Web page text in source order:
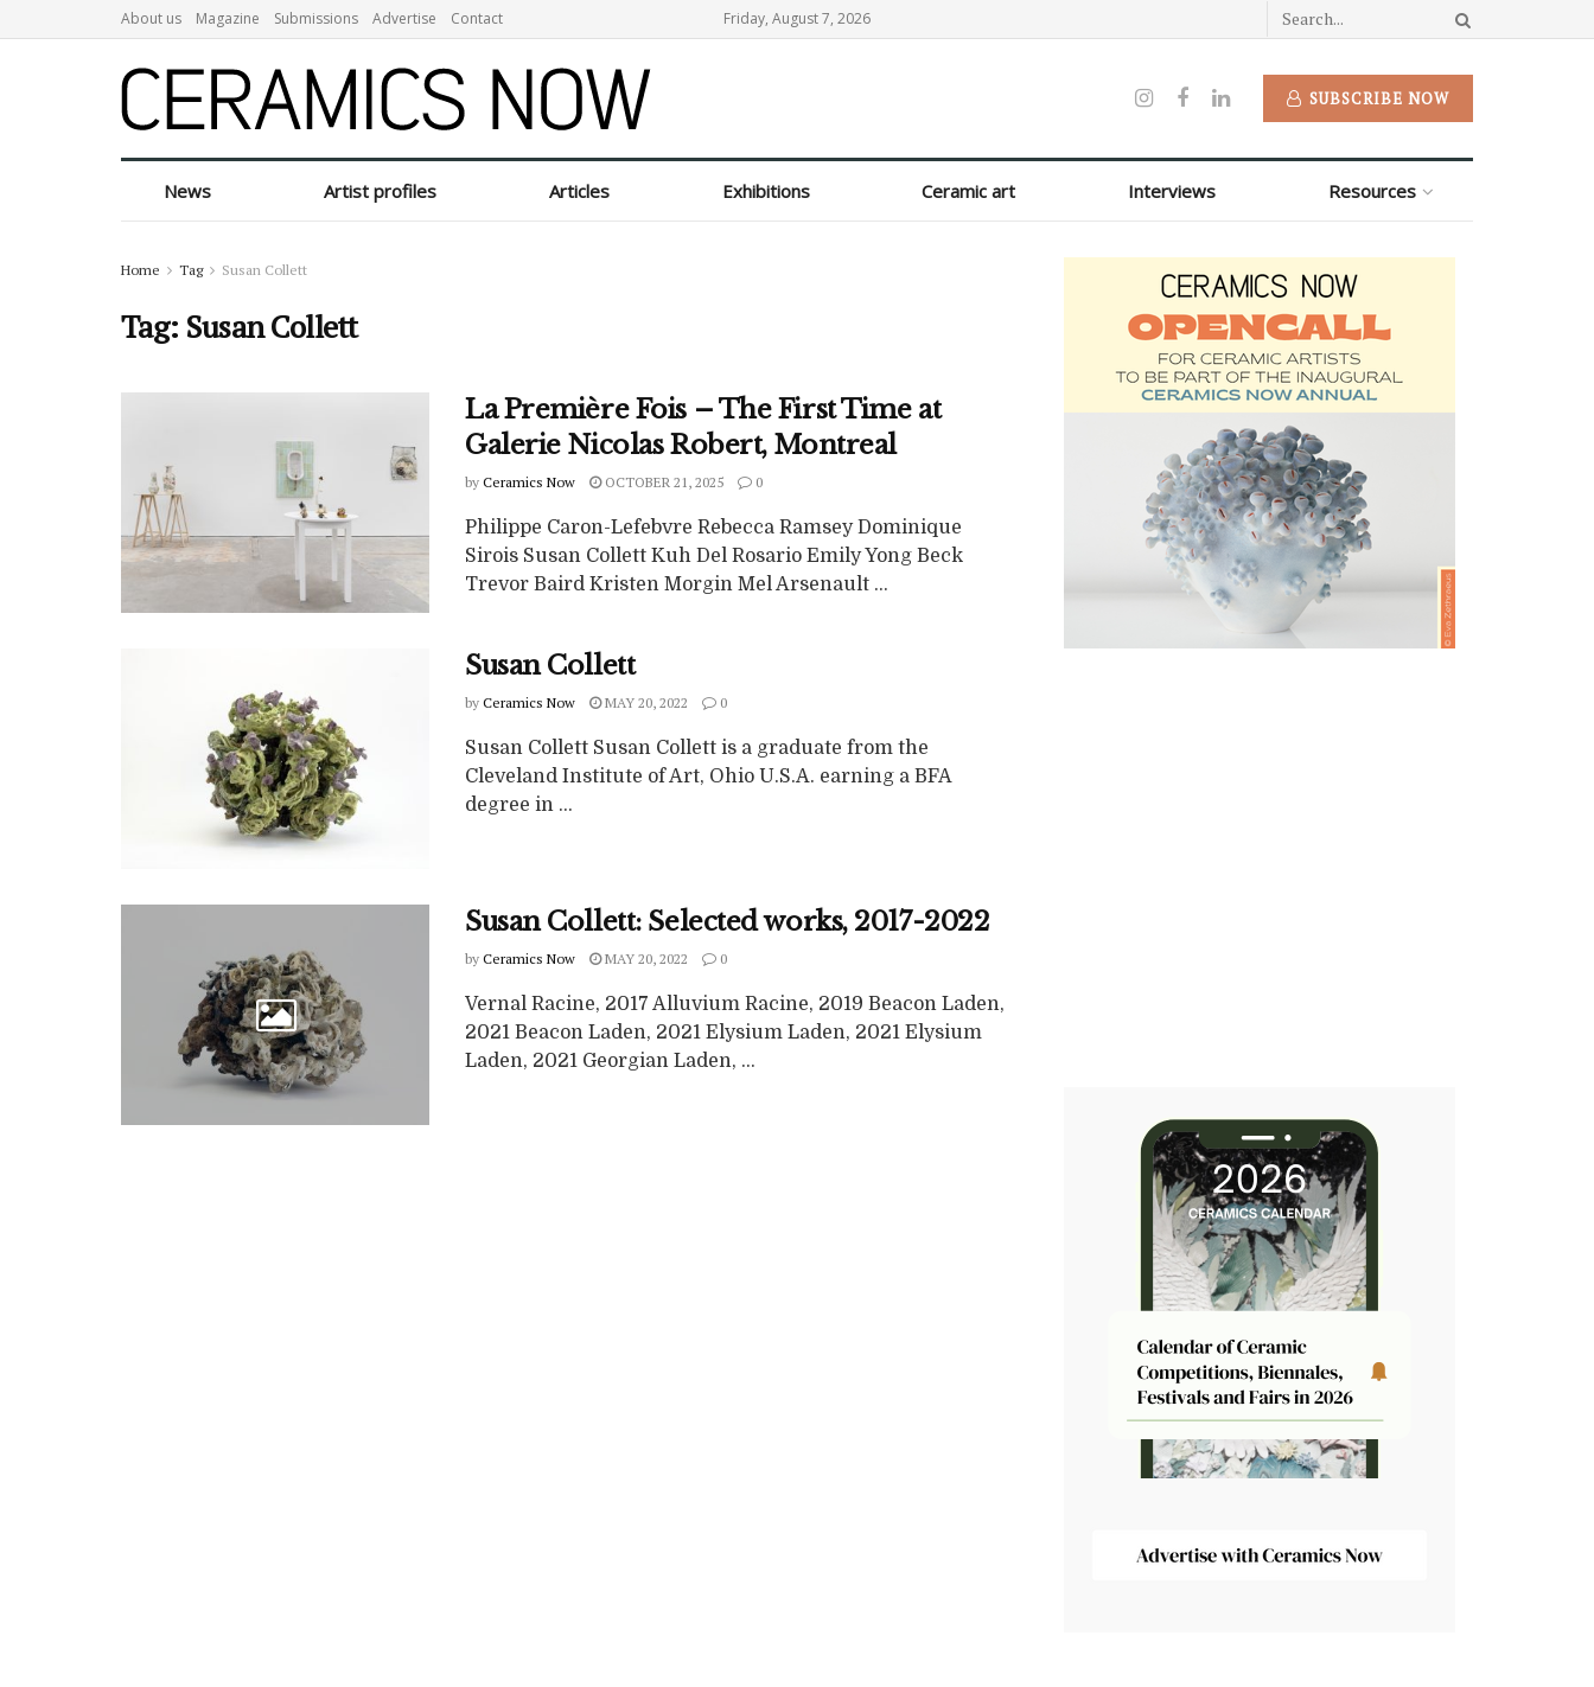
About us Magazine Submissions Advertise Contact Friday, August 7, 2026
SUBSCRIBE NOW
News Artist profiles Articles Exhibitions Ceramic art Interviews Resources
Home Tag Susan Collett
Tag: Susan Collett
La Première Fois – The First Time at
Galerie Nicolas Robert, Montreal
by Ceramics Now OCTOBER 21, 2025 0
Philippe Caron-Lefebvre Rebecca Ramsey Dominique
Sirois Susan Collett Kuh Del Rosario Emily Yong Beck
Trevor Baird Kristen Morgin Mel Arsenault ...
Susan Collett
by Ceramics Now MAY 20, 2022 0
Susan Collett Susan Collett is a graduate from the
Cleveland Institute of Art, Ohio U.S.A. earning a BFA
degree in ...
Susan Collett: Selected works, 2017-2022
by Ceramics Now MAY 20, 2022 0
Vernal Racine, 2017 Alluvium Racine, 2019 Beacon Laden,
2021 Beacon Laden, 2021 Elysium Laden, 2021 Elysium
Laden, 2021 Georgian Laden, ...